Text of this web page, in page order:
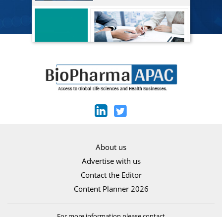
About us
Advertise with us
Contact the Editor
Content Planner 2026